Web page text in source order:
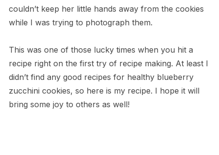
couldn’t keep her little hands away from the cookies
while I was trying to photograph them.
This was one of those lucky times when you hit a
recipe right on the first try of recipe making. At least I
didn’t find any good recipes for healthy blueberry
zucchini cookies, so here is my recipe. I hope it will
bring some joy to others as well!